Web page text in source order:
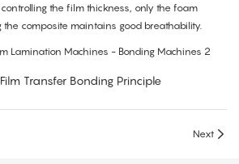
the film thickness, only the foam
the composite maintains good breathability.
Transfer Bonding Principle
Next